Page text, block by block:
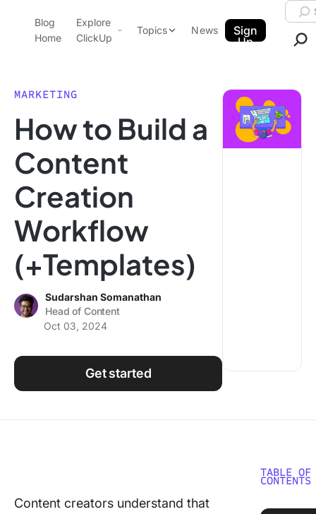
ClickUp Blog
Blog
Home
Explore
ClickUp
Pricing
Features
Use Cases
Integrations
Topics
Data Insights
Note Taking
Productivity
Project Management
Time Management
Using ClickUp
News
Sign
Up
MARKETING
How to Build a
Content
Creation
Workflow
(+Templates)
Sudarshan Somanathan
Head of Content
Oct 03, 2024
Get started
Content creators understand that
TABLE OF
CONTENTS